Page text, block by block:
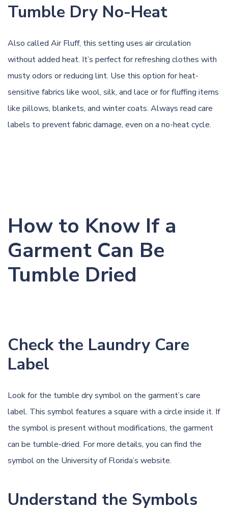
Tumble Dry No-Heat
Also called Air Fluff, this setting uses air circulation
without added heat. It’s perfect for refreshing clothes with
musty odors or reducing lint. Use this option for heat-
sensitive fabrics like wool, silk, and lace or for fluffing items
like pillows, blankets, and winter coats. Always read care
labels to prevent fabric damage, even on a no-heat cycle.
How to Know If a
Garment Can Be
Tumble Dried
Check the Laundry Care
Label
Look for the tumble dry symbol on the garment’s care
label. This symbol features a square with a circle inside it. If
the symbol is present without modifications, the garment
can be tumble-dried. For more details, you can find the
symbol on the University of Florida’s website.
Understand the Symbols